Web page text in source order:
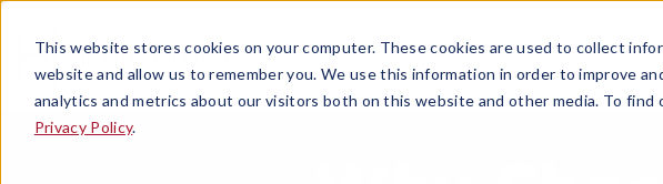
This website stores cookies on your computer. These cookies are used to collect
website and allow us to remember you. We use this information in order to improve
analytics and metrics about our visitors both on this website and other media. To
Privacy Policy.
OPEN SUBMENU FOR
WHAT WE DO PRICING